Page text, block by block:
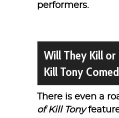
performers.
Will They Kill or
Kill Tony
There is even a
of Kill Tony